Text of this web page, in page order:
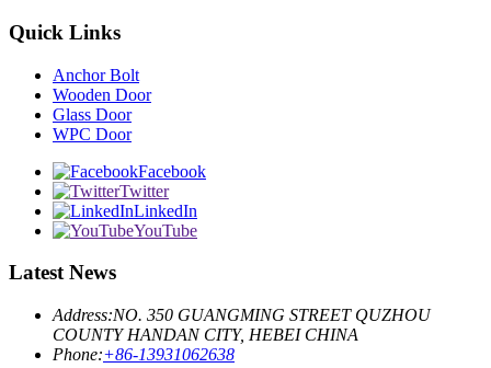
Quick Links
Anchor Bolt
Wooden Door
Glass Door
WPC Door
Facebook
Twitter
LinkedIn
YouTube
Latest News
Address:NO. 350 GUANGMING STREET QUZHOU
COUNTY HANDAN CITY, HEBEI CHINA
Phone:+86-13931062638